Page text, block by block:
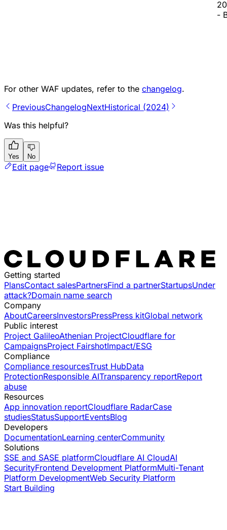
-
For other WAF updates, refer to the changelog.
PreviousChangelogNextHistorical (2024)
Was this helpful?
Yes No
Edit page Report issue
Getting started
PlansContact salesPartnersFind a partnerStartupsUnder
attack?Domain name search
Company
AboutCareersInvestorsPressPress kitGlobal network
Public interest
Project GalileoAthenian ProjectCloudflare for
CampaignsProject FairshotImpact/ESG
Compliance
Compliance resourcesTrust HubData
ProtectionResponsible AITransparency reportReport
abuse
Resources
App innovation reportCloudflare RadarCase
studiesStatusSupportEventsBlog
Developers
DocumentationLearning centerCommunity
Solutions
SSE and SASE platformCloudflare AI CloudAI
SecurityFrontend Development PlatformMulti-Tenant
Platform DevelopmentWeb Security Platform
Start Building